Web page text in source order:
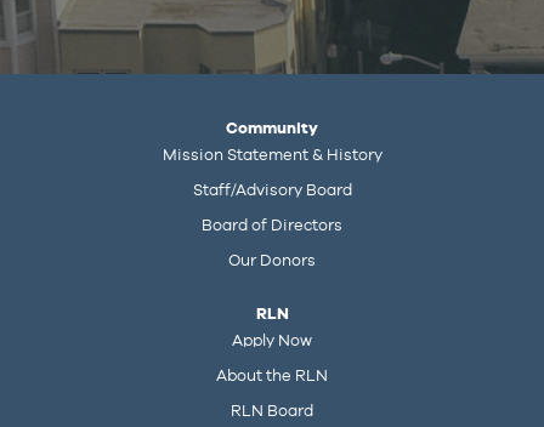
Community
Mission Statement & History
Staff/Advisory Board
Board of Directors
Our Donors
RLN
Apply Now
About the RLN
RLN Board